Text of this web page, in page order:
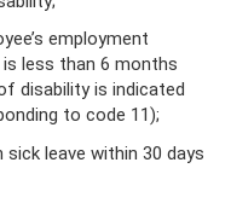
employment
less than 6 months
disability is indicated
to code 11);
leave within 30 days